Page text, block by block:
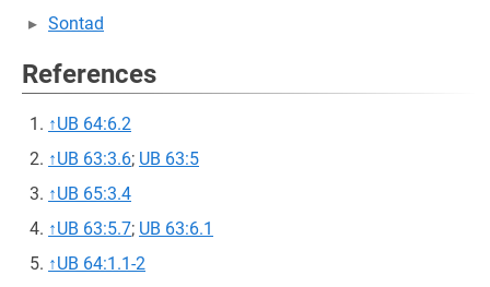
Sontad
References
↑UB 64:6.2
↑UB 63:3.6; UB 63:5
↑UB 65:3.4
↑UB 63:5.7; UB 63:6.1
↑UB 64:1.1-2